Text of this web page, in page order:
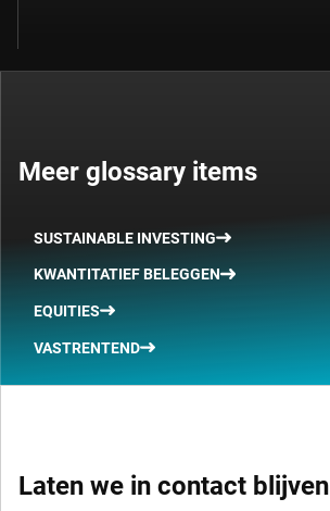
Meer glossary items
SUSTAINABLE INVESTING
KWANTITATIEF BELEGGEN
EQUITIES
VASTRENTEND
Laten we in contact blijven